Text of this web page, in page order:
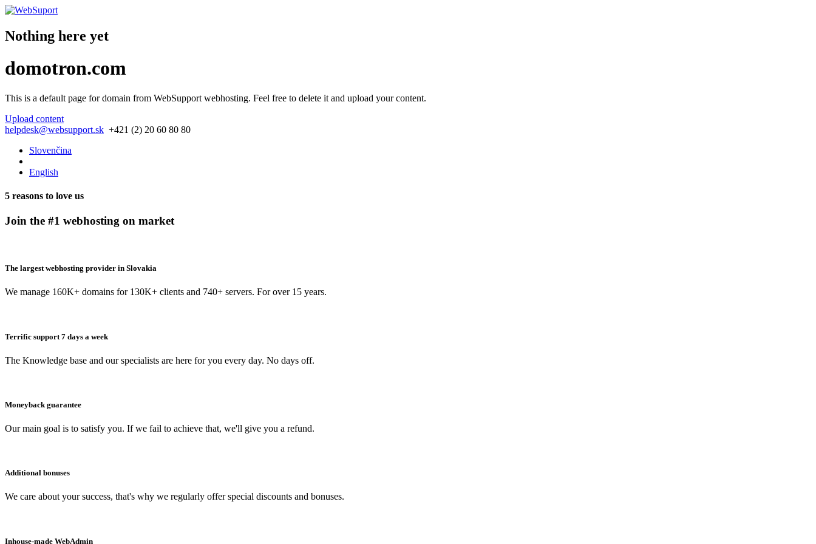
Nothing here yet
domotron.com
This is a default page for domain from WebSupport webhosting. Feel free to delete it and upload your content.
Upload content
helpdesk@websupport.sk +421 (2) 20 60 80 80
Slovenčina
English
5 reasons to love us
Join the #1 webhosting on market
The largest webhosting provider in Slovakia
We manage 160K+ domains for 130K+ clients and 740+ servers. For over 15 years.
Terrific support 7 days a week
The Knowledge base and our specialists are here for you every day. No days off.
Moneyback guarantee
Our main goal is to satisfy you. If we fail to achieve that, we'll give you a refund.
Additional bonuses
We care about your success, that's why we regularly offer special discounts and bonuses.
Inhouse-made WebAdmin